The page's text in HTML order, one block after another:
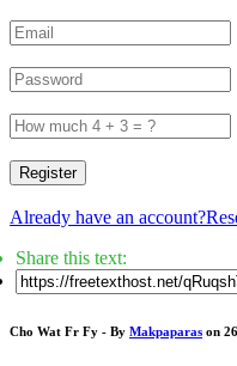
Register
Already have an account?
Share this text:
Cho Wat Fr Fy - By Makpaparas on